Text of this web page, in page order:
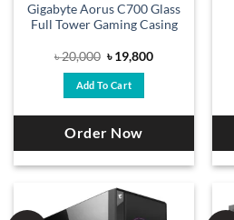
Gigabyte Aorus C700 Glass
Full Tower Gaming Casing
৳20,000 Original
price
was:
৳ 20,000.
৳19,800Current
Add To Cart
Order Now